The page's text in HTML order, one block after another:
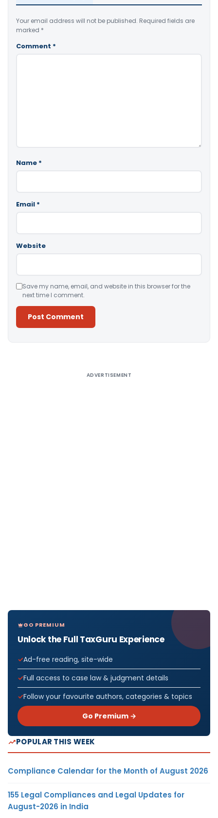
Your email address will not be published. Required fields are
marked *
Comment *
Name *
Email *
Website
Save my name, email, and website in this browser for the
next time I comment.
ADVERTISEMENT
GO PREMIUM
Unlock the Full TaxGuru Experience
Ad-free reading, site-wide
Full access to case law & judgment details
Follow your favourite authors, categories & topics
Go Premium →
POPULAR THIS WEEK
Compliance Calendar for the Month of August 2026
155 Legal Compliances and Legal Updates for
August-2026 in India